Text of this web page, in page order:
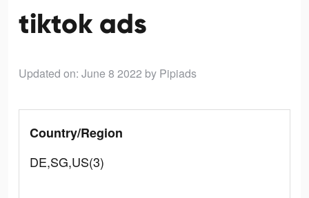
tiktok ads
Updated on: June 8 2022 by Pipiads
Country/Region
DE,SG,US(3)